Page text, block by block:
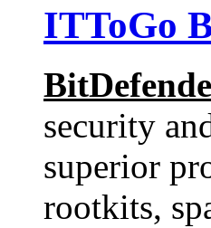
ITToGo
security
superior
rootkits,